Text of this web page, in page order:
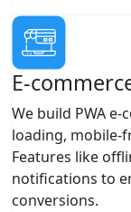
E-
We build PWA
loading, mobile-
Features like
notifications to
conversions.